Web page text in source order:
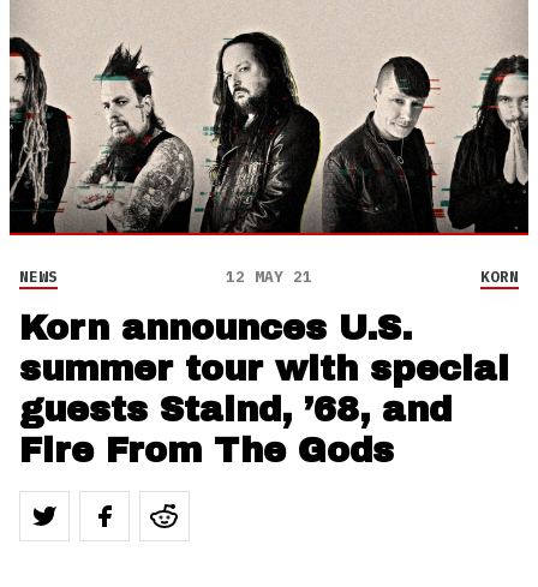
NEWS 12 MAY 21 KORN
Korn announces U.S.
summer tour with special
guests Staind, ’68, and
Fire From The Gods